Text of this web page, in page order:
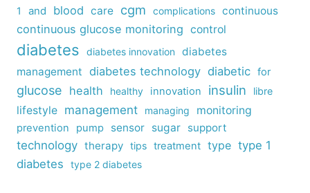
1 and blood care cgm complications continuous
continuous glucose monitoring control
diabetes diabetes innovation
diabetes
management diabetes technology diabetic for
glucose health healthy innovation insulin libre
lifestyle management managing monitoring
prevention pump sensor sugar support
technology therapy tips treatment type type 1
diabetes
type 2 diabetes